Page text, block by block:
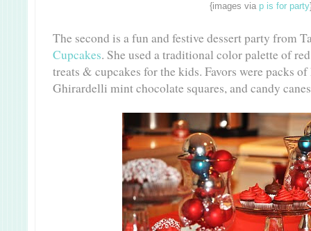
{images via p is for party
The second is a fun and festive dessert party from
Cupcakes. She used a traditional color palette of
treats & cupcakes for the kids. Favors were packs
Ghirardelli mint chocolate squares, and candy